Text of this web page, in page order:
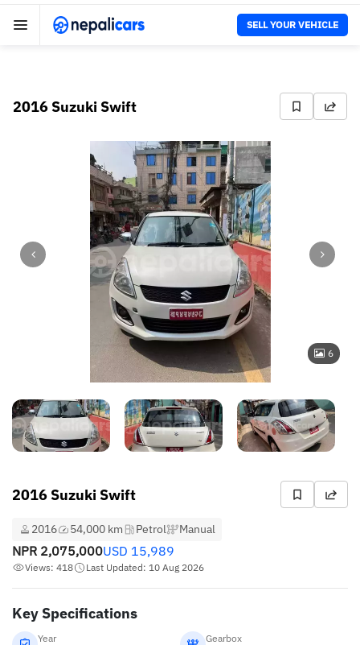
SELL YOUR VEHICLE
2016 Suzuki Swift
6
2016 Suzuki Swift
2016 54,000 km Petrol Manual
NPR 2,075,000USD 15,989
Views: 418 Last Updated: 10 Aug 2026
Key Specifications
Year Gearbox